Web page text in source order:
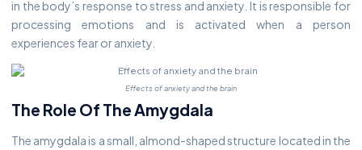
in the body’s response to stress and anxiety. It is responsible for
processing emotions and is activated when a person
experiences fear or anxiety.
Effects of anxiety and the brain
The Role Of The Amygdala
The amygdala is a small, almond-shaped structure located in the